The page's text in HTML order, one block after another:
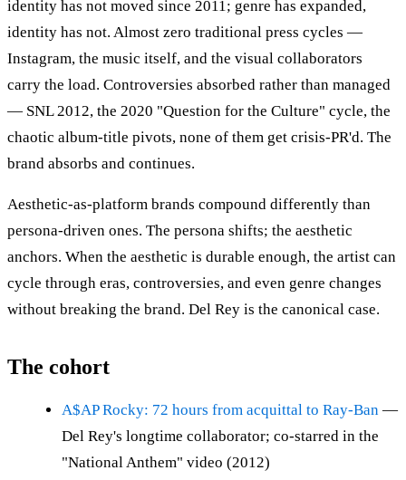
identity has not moved since 2011; genre has expanded,
identity has not. Almost zero traditional press cycles —
Instagram, the music itself, and the visual collaborators
carry the load. Controversies absorbed rather than managed
— SNL 2012, the 2020 "Question for the Culture" cycle, the
chaotic album-title pivots, none of them get crisis-PR'd. The
brand absorbs and continues.
Aesthetic-as-platform brands compound differently than
persona-driven ones. The persona shifts; the aesthetic
anchors. When the aesthetic is durable enough, the artist can
cycle through eras, controversies, and even genre changes
without breaking the brand. Del Rey is the canonical case.
The cohort
A$AP Rocky: 72 hours from acquittal to Ray-Ban —
Del Rey's longtime collaborator; co-starred in the
"National Anthem" video (2012)